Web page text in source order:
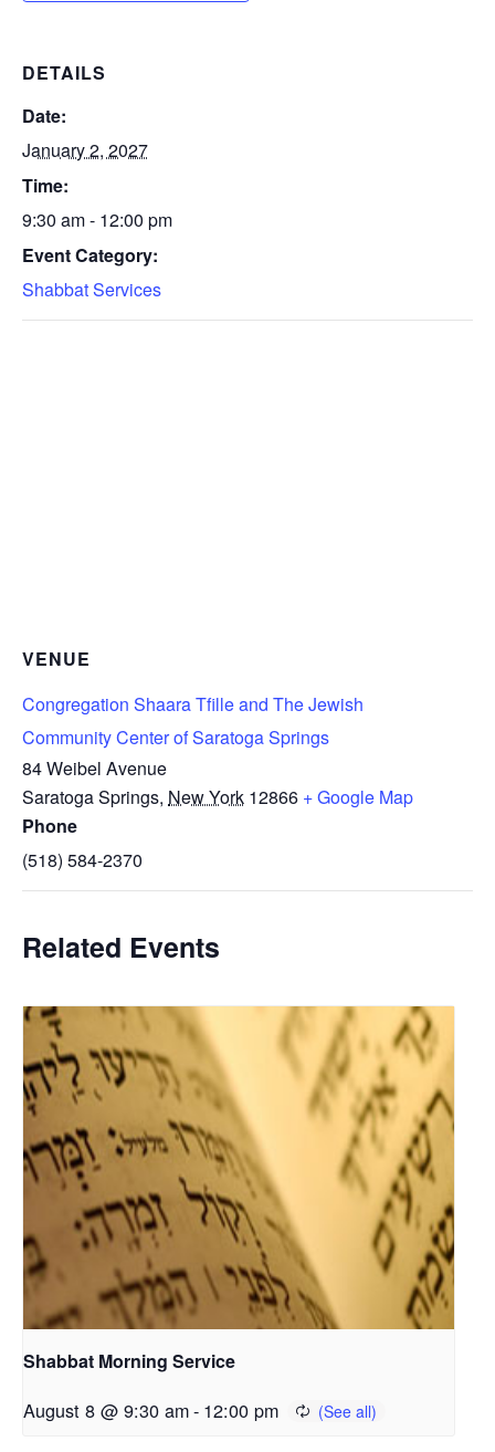
DETAILS
Date:
January 2, 2027
Time:
9:30 am - 12:00 pm
Event Category:
Shabbat Services
VENUE
Congregation Shaara Tfille and The Jewish
Community Center of Saratoga Springs
84 Weibel Avenue
Saratoga Springs, New York 12866 + Google Map
Phone
(518) 584-2370
Related Events
Shabbat Morning Service
August 8 @ 9:30 am- 12:00 pm